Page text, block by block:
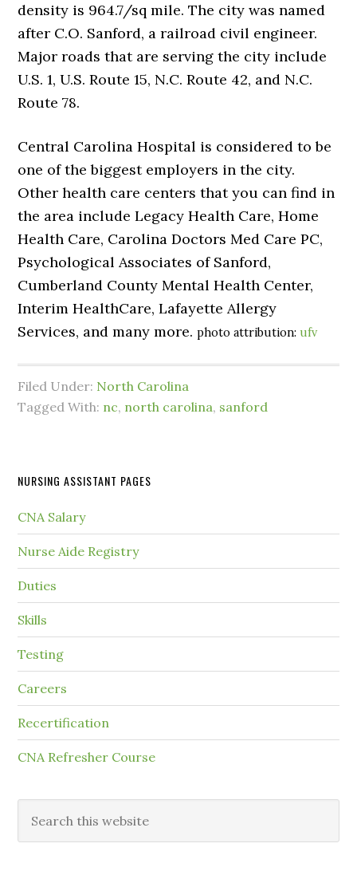
density is 964.7/sq mile. The city was named
after C.O. Sanford, a railroad civil engineer.
Major roads that are serving the city include
U.S. 1, U.S. Route 15, N.C. Route 42, and N.C.
Route 78.
Central Carolina Hospital is considered to be
one of the biggest employers in the city.
Other health care centers that you can find in
the area include Legacy Health Care, Home
Health Care, Carolina Doctors Med Care PC,
Psychological Associates of Sanford,
Cumberland County Mental Health Center,
Interim HealthCare, Lafayette Allergy
Services, and many more.photo attribution:ufv
Filed Under: North Carolina
Tagged With: nc, north carolina, sanford
NURSING ASSISTANT PAGES
CNA Salary
Nurse Aide Registry
Duties
Skills
Testing
Careers
Recertification
CNA Refresher Course